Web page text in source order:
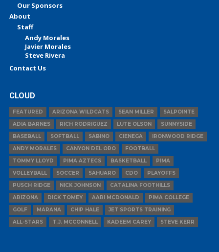
Our Sponsors
About
Staff
Andy Morales
Javier Morales
Steve Rivera
Contact Us
CLOUD
FEATURED ARIZONA WILDCATS SEAN MILLER
SALPOINTE
ADIA BARNES
RICH RODRIGUEZ LUTE OLSON
SUNNYSIDE
BASEBALL
SOFTBALL SABINO CIENEGA
IRONWOOD RIDGE
ANDY MORALES
CANYON DEL ORO
FOOTBALL
TOMMY LLOYD
PIMA AZTECS BASKETBALL
PIMA
VOLLEYBALL
SOCCER SAHUARO CDO
PLAYOFFS
PUSCH RIDGE
NICK JOHNSON
CATALINA FOOTHILLS
ARIZONA
DICK TOMEY AARI MCDONALD
PIMA COLLEGE
GOLF
MARANA CHIP HALE
JET SPORTS TRAINING
ALL-STARS
T.J. MCCONNELL KADEEM CAREY STEVE KERR